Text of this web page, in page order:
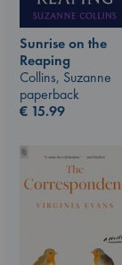
Sunrise on the
Reaping
Collins, Suzanne
paperback
€ 15.99